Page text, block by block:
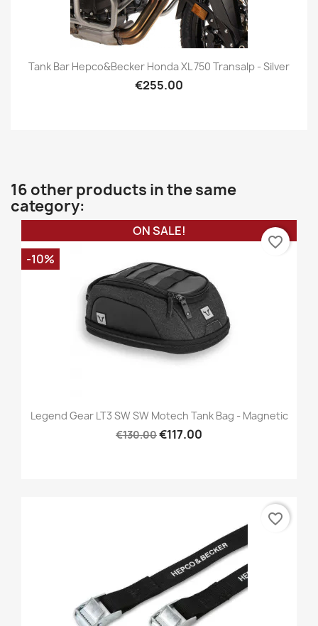
Tank Bar Hepco&Becker Honda XL 750 Transalp - Silver
€255.00
16 other products in the same
category:
Legend Gear LT3 SW SW Motech Tank Bag - Magnetic
€130.00€117.00
ON SALE!
-10%
favorite_border
favorite_border